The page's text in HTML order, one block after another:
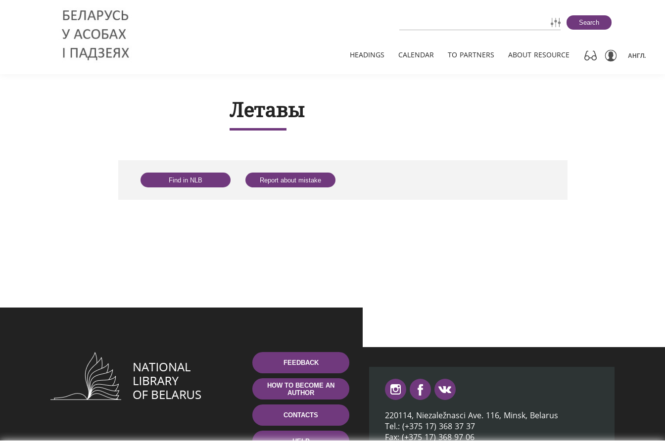
Search
HEADINGS CALENDAR TO PARTNERS ABOUT RESOURCE АНГЛ.
Летавы
Find in NLB Report about mistake
FEEDBACK
HOW TO BECOME AN
AUTHOR
CONTACTS
HELP
220114, Niezaležnasci Ave. 116, Minsk, Belarus
Tel.: (+375 17) 368 37 37
Fax: (+375 17) 368 97 06